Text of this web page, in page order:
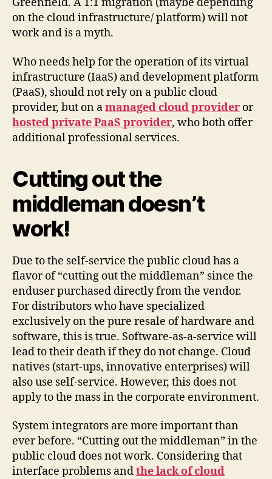
on the cloud infrastructure/ platform) will not
work and is a myth.
Who needs help for the operation of its virtual
infrastructure (IaaS) and development platform
(PaaS), should not rely on a public cloud
provider, but on amanaged cloud provider or
hosted private PaaS provider, who both offer
additional professional services.
Cutting out the
middleman doesn’t
work!
Due to the self-service the public cloud has a
flavor of “cutting out the middleman” since the
enduser purchased directly from the vendor.
For distributors who have specialized
exclusively on the pure resale of hardware and
software, this is true. Software-as-a-service will
lead to their death if they do not change. Cloud
natives (start-ups, innovative enterprises) will
also use self-service. However, this does not
apply to the mass in the corporate environment.
System integrators are more important than
ever before. “Cutting out the middleman” in the
public cloud does not work. Considering that
interface problems andthe lack of cloud